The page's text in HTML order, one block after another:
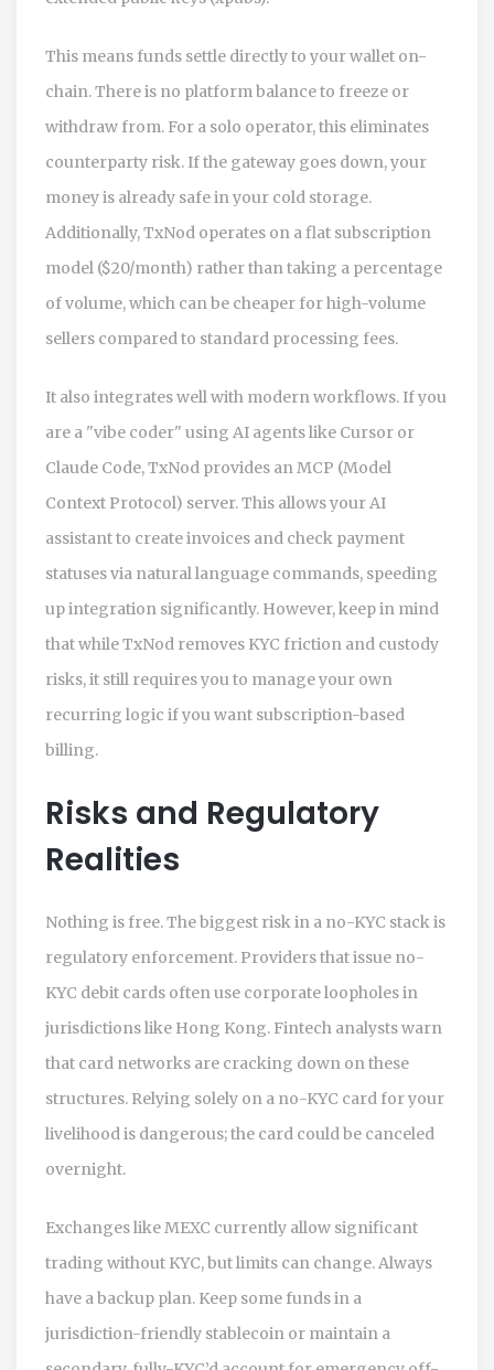
This means funds settle directly to your wallet on-
chain. There is no platform balance to freeze or
withdraw from. For a solo operator, this eliminates
counterparty risk. If the gateway goes down, your
money is already safe in your cold storage.
Additionally, TxNod operates on a flat subscription
model ($20/month) rather than taking a percentage
of volume, which can be cheaper for high-volume
sellers compared to standard processing fees.
It also integrates well with modern workflows. If you
are a "vibe coder" using AI agents like Cursor or
Claude Code, TxNod provides an MCP (Model
Context Protocol) server. This allows your AI
assistant to create invoices and check payment
statuses via natural language commands, speeding
up integration significantly. However, keep in mind
that while TxNod removes KYC friction and custody
risks, it still requires you to manage your own
recurring logic if you want subscription-based
billing.
Risks and Regulatory
Realities
Nothing is free. The biggest risk in a no-KYC stack is
regulatory enforcement. Providers that issue no-
KYC debit cards often use corporate loopholes in
jurisdictions like Hong Kong. Fintech analysts warn
that card networks are cracking down on these
structures. Relying solely on a no-KYC card for your
livelihood is dangerous; the card could be canceled
overnight.
Exchanges like MEXC currently allow significant
trading without KYC, but limits can change. Always
have a backup plan. Keep some funds in a
jurisdiction-friendly stablecoin or maintain a